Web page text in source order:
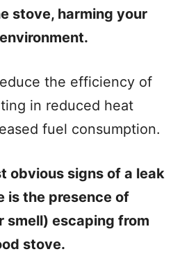
stove, harming your
the efficiency of
in reduced heat
fuel consumption.
obvious signs of a leak
is the presence of
smell) escaping from
stove.